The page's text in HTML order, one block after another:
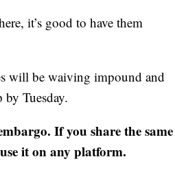
it’s good to have them
will be waiving impound and
Tuesday.
If you share the same
it on any platform.